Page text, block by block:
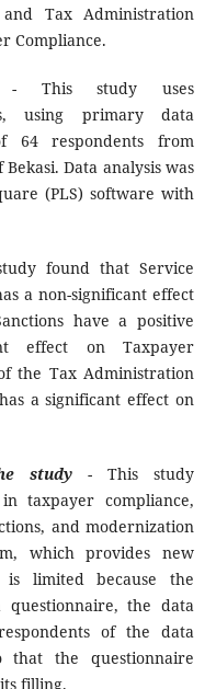
Tax Administration
Compliance.
This study uses
using primary data
64 respondents from
Data analysis was
(PLS) software with
found that Service
a non-significant effect
have a positive
effect on Taxpayer
the Tax Administration
a significant effect on
study - This study
taxpayer compliance,
and modernization
which provides new
limited because the
the data
of the data
that the questionnaire
filling.